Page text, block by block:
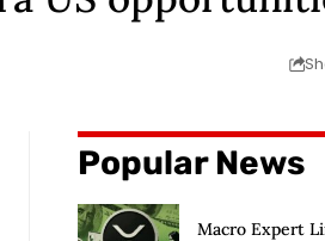
Popular News
Macro Expert